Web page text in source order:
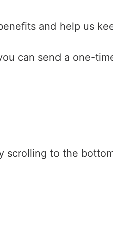
and help us
can send a one-
to the